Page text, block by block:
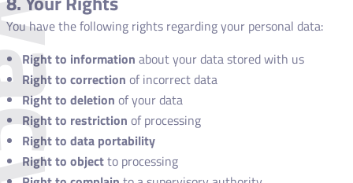
You have the following rights regarding your personal data:
Right to information about your data stored with us
Right to correction of incorrect data
Right to deletion of your data
Right to restriction of processing
Right to data portability
Right to objectto processing